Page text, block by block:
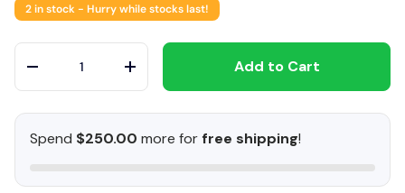
2 in stock - Hurry while stocks last!
Qty
- + Add to Cart
Spend $250.00 more forfree shipping!